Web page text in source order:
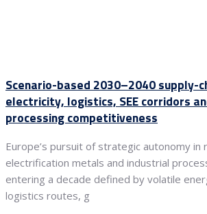
Scenario-based 2030–2040 supply-
electricity, logistics, SEE corridors
processing competitiveness
Europe’s pursuit of strategic autonomy in
electrification metals and industrial
entering a decade defined by volatile
logistics routes, g